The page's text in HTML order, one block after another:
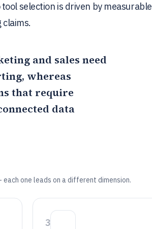
selection is driven by measurable
and sales need
whereas
that require
data
one leads on a different dimension.
3